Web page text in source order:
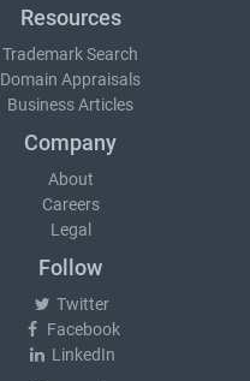
Resources
Trademark Search
Domain Appraisals
Business Articles
Company
About
Careers
Legal
Follow
Twitter
Facebook
LinkedIn